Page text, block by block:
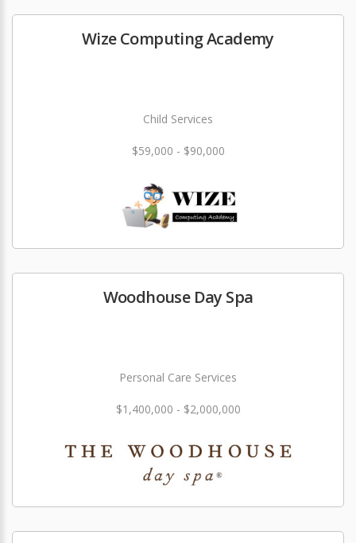
Wize Computing Academy
Child Services
$59,000 - $90,000
Woodhouse Day Spa
Personal Care Services
$1,400,000 - $2,000,000